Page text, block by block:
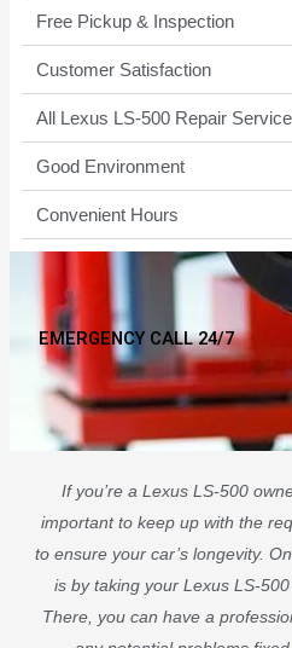
Free Pickup & Inspection
Customer Satisfaction
All Lexus LS-500 Repair
Good Environment​
Convenient Hours
EMERGENCY CALL 24/7
If you’re a Lexus LS-500
important to keep up with the
to ensure your car’s longevity.
is by taking your Lexus LS-
There, you can have a